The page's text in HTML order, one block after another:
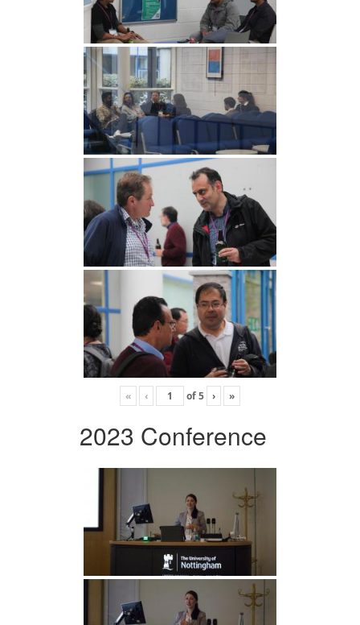
« ‹ of5 › »
2023 Conference